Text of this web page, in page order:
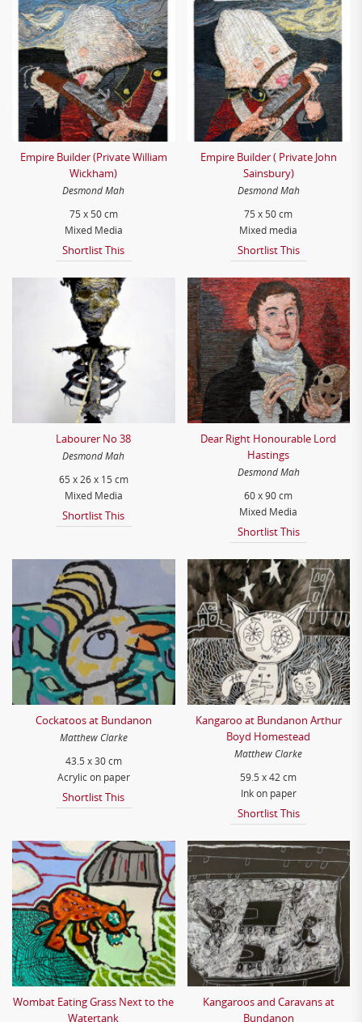
Empire Builder (Private William
Wickham)
Desmond Mah
75 x 50 cm
Mixed Media
Shortlist This
Empire Builder ( Private John
Sainsbury)
Desmond Mah
75 x 50 cm
Mixed media
Shortlist This
Labourer No 38
Desmond Mah
65 x 26 x 15 cm
Mixed Media
Shortlist This
Dear Right Honourable Lord
Hastings
Desmond Mah
60 x 90 cm
Mixed Media
Shortlist This
Cockatoos at Bundanon
Matthew Clarke
43.5 x 30 cm
Acrylic on paper
Shortlist This
Kangaroo at Bundanon Arthur
Boyd Homestead
Matthew Clarke
59.5 x 42 cm
Ink on paper
Shortlist This
Wombat Eating Grass Next to the
Watertank
Kangaroos and Caravans at
Bundanon